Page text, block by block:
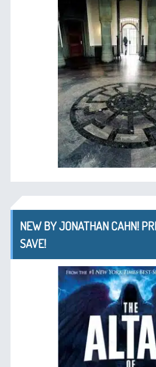
NEW BY JONATHAN CAHN!
SAVE!